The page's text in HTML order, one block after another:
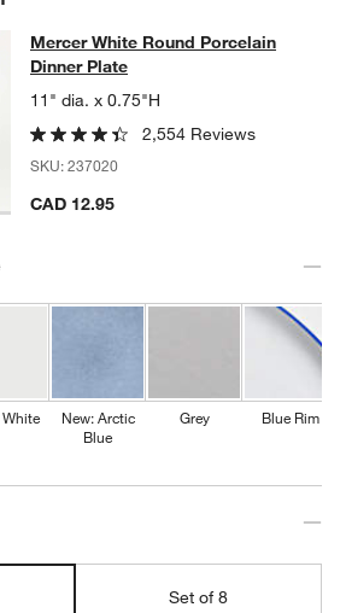
Round Porcelain
PORCELAIN DINNER PLATEITEMS
Mercer White Round Porcelain
Dinner Plate
11" dia. x 0.75"H
2,554 Reviews
SKU:237020
CAD 12.95
New: Arctic
Blue
Grey Blue Rim
Set of 8